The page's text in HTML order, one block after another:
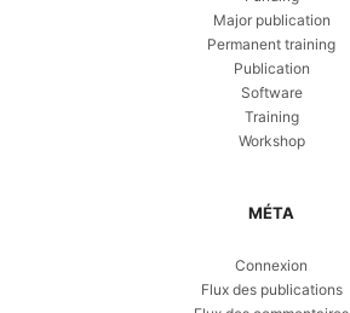
Major publication
Permanent training
Publication
Software
Training
Workshop
MÉTA
Connexion
Flux des publications